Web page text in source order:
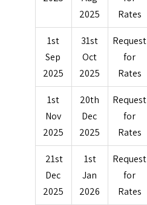
2025
Rates
1st
Sep
2025
31st
Oct
2025
Request
for
Rates
1st
Nov
2025
20th
Dec
2025
Request
for
Rates
21st
Dec
2025
1st
Jan
2026
Request
for
Rates